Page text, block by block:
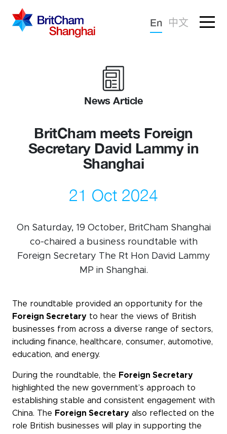
Forgotten password?
Sign in
Advocacy
Knowledge
What we deliver
Events calendar
News
Jobs Market
About us
Our Committees
Member Directory
Sponsorships
En 中文
News Article
BritCham meets Foreign
Secretary David Lammy in
Shanghai
21 Oct 2024
On Saturday, 19 October, BritCham Shanghai
co-chaired a business roundtable with
Foreign Secretary The Rt Hon David Lammy
MP in Shanghai.
The roundtable provided an opportunity for the
Foreign Secretary to hear the views of British
businesses from across a diverse range of sectors,
including finance, healthcare, consumer, automotive,
education, and energy.
During the roundtable, the Foreign Secretary
highlighted the new government’s approach to
establishing stable and consistent engagement with
China. The Foreign Secretary also reflected on the
role British businesses will play in supporting the